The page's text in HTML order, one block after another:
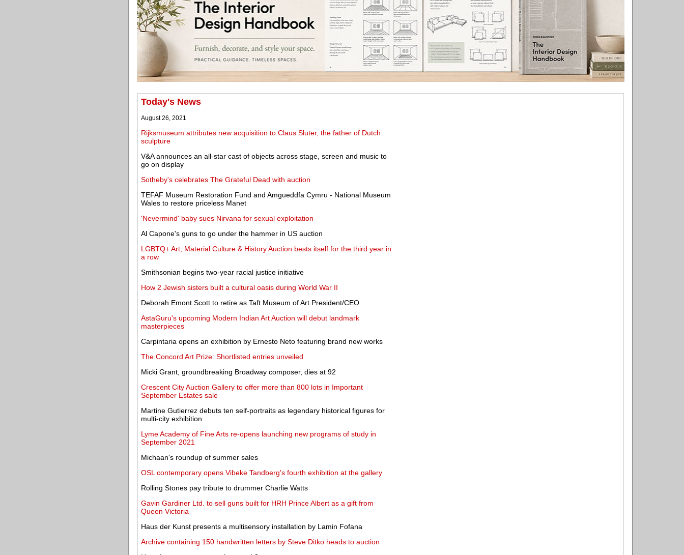
Today's News
August 26, 2021
Rijksmuseum attributes new acquisition to Claus Sluter, the father of Dutch
sculpture
V&A announces an all-star cast of objects across stage, screen and music to
go on display
Sotheby's celebrates The Grateful Dead with auction
TEFAF Museum Restoration Fund and Amgueddfa Cymru - National Museum
Wales to restore priceless Manet
'Nevermind' baby sues Nirvana for sexual exploitation
Al Capone's guns to go under the hammer in US auction
LGBTQ+ Art, Material Culture & History Auction bests itself for the third year in
a row
Smithsonian begins two-year racial justice initiative
How 2 Jewish sisters built a cultural oasis during World War II
Deborah Emont Scott to retire as Taft Museum of Art President/CEO
AstaGuru's upcoming Modern Indian Art Auction will debut landmark
masterpieces
Carpintaria opens an exhibition by Ernesto Neto featuring brand new works
The Concord Art Prize: Shortlisted entries unveiled
Micki Grant, groundbreaking Broadway composer, dies at 92
Crescent City Auction Gallery to offer more than 800 lots in Important
September Estates sale
Martine Gutierrez debuts ten self-portraits as legendary historical figures for
multi-city exhibition
Lyme Academy of Fine Arts re-opens launching new programs of study in
September 2021
Michaan's roundup of summer sales
OSL contemporary opens Vibeke Tandberg's fourth exhibition at the gallery
Rolling Stones pay tribute to drummer Charlie Watts
Gavin Gardiner Ltd. to sell guns built for HRH Prince Albert as a gift from
Queen Victoria
Haus der Kunst presents a multisensory installation by Lamin Fofana
Archive containing 150 handwritten letters by Steve Ditko heads to auction